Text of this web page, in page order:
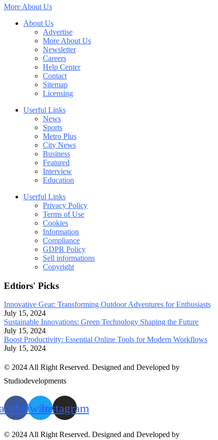
More About Us
About Us
Advertise
More About Us
Newsletter
Careers
Help Center
Contact
Sitemap
Licensing
Userful Links
News
Sports
Metro Plus
City News
Business
Featured
Interview
Education
Userful Links
Privacy Policy
Terms of Use
Cookies
Information
Compliance
GDPR Policy
Sell informations
Copyright
Edtiors' Picks
Innovative Gear: Transforming Outdoor Adventures for Enthusiasts
July 15, 2024
Sustainable Innovations: Green Technology Shaping the Future
July 15, 2024
Boost Productivity: Essential Online Tools for Modern Workflows
July 15, 2024
© 2024 All Right Reserved. Designed and Developed by
Studiodevelopments
TwitterInstagram
© 2024 All Right Reserved. Designed and Developed by